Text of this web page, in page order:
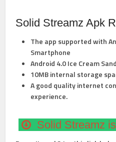
Solid Streamz Apk
The app supported with
Smartphone
Android 4.0 Ice Cream
10MB internal storage
A good quality internet
experience.
Solid Streamz